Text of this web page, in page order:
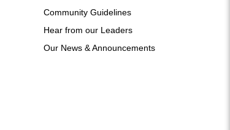
Community Guidelines
Hear from our Leaders
Our News & Announcements